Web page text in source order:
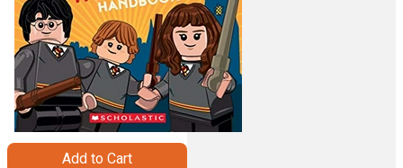
Add to Cart